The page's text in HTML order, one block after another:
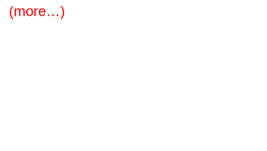
(more…)